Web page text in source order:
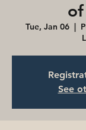
Tue, Jan 06
  |
See